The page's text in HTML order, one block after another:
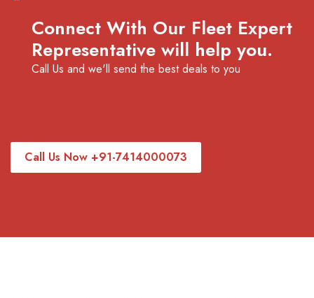
Connect With Our Fleet Expert
Representative will help you.
Call Us and we'll send the best deals to you
Call Us Now +91-7414000073